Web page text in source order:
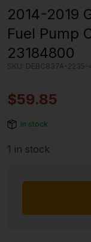
2014-2019
Fuel Pump
23184800
SKU: DEBC837A-2235-
$59.85
In stock
1 in stock